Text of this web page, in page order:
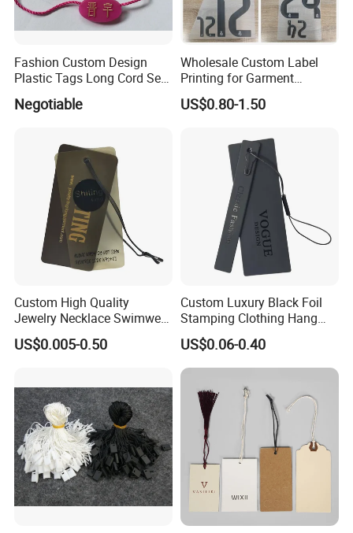
Fashion Custom Design
Plastic Tags Long Cord Seal
Negotiable
Wholesale Custom Label
Printing for Garment
Accessories & Tags
US$0.80-1.50
Custom High Quality
Jewelry Necklace Swimwear
Circle Kraft Paper Clear
Plastic Hang Tag with Rope
US$0.005-0.50
Custom Luxury Black Foil
Stamping Clothing Hang
Tags for Premium Brands
US$0.06-0.40